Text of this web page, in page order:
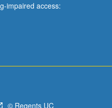
impaired access:
© Regents UC